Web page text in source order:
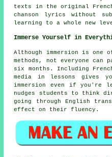
texts in the original
chanson lyrics without
learning to a whole new
Immerse Yourself in
Although immersion is one
methods, not everyone can
six months. Including
media in lessons gives
immersion even if you're
nudges students to think
going through English
effect on their fluency.